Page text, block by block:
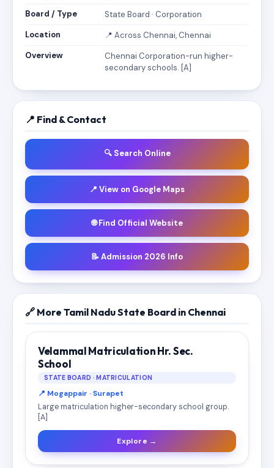
Board / Type
State Board · Corporation
Location
📍 Across Chennai, Chennai
Overview
Chennai Corporation-run higher-
secondary schools. [A]
📍 Find & Contact
🔍 Search Online
📍 View on Google Maps
🌐 Find Official Website
📝 Admission 2026 Info
🔗 More Tamil Nadu State Board in Chennai
Velammal Matriculation Hr. Sec.
School
STATE BOARD · MATRICULATION
📍 Mogappair · Surapet
Large matriculation higher-secondary school group.
[A]
Explore →